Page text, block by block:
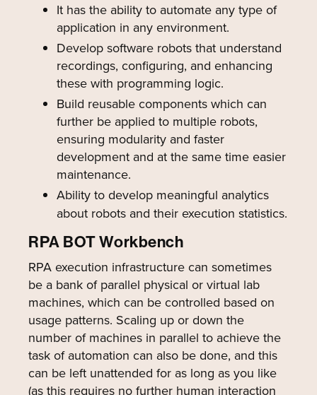
It has the ability to automate any type of
application in any environment.
Develop software robots that understand
recordings, configuring, and enhancing
these with programming logic.
Build reusable components which can
further be applied to multiple robots,
ensuring modularity and faster
development and at the same time easier
maintenance.
Ability to develop meaningful analytics
about robots and their execution statistics.
RPA BOT Workbench
RPA execution infrastructure can sometimes
be a bank of parallel physical or virtual lab
machines, which can be controlled based on
usage patterns. Scaling up or down the
number of machines in parallel to achieve the
task of automation can also be done, and this
can be left unattended for as long as you like
(as this requires no further human interaction